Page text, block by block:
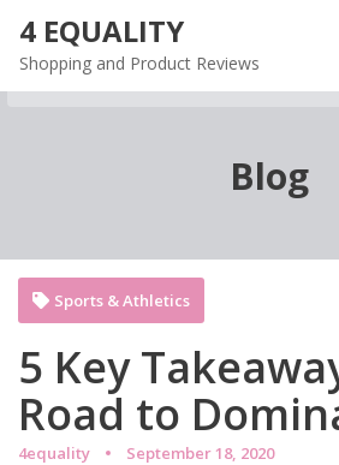
content
4 EQUALITY
Shopping and Product Reviews
Blog
5 Key
Road to
4equality September 18, 2020
Sports & Athletics